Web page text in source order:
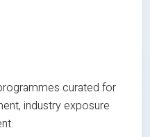
curated for
industry exposure